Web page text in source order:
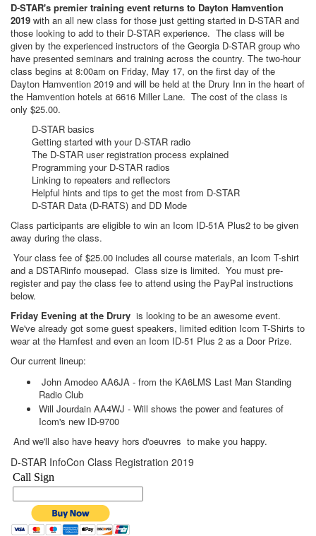
D-STAR's premier training event returns to Dayton Hamvention
2019 with an all new class for those just getting started in D-STAR and
those looking to add to their D-STAR experience. The class will be
given by the experienced instructors of the Georgia D-STAR group who
have presented seminars and training across the country. The two-hour
class begins at 8:00am on Friday, May 17, on the first day of the
Dayton Hamvention 2019 and will be held at the Drury Inn in the heart of
the Hamvention hotels at 6616 Miller Lane. The cost of the class is
only $25.00.
D-STAR basics
Getting started with your D-STAR radio
The D-STAR user registration process explained
Programming your D-STAR radios
Linking to repeaters and reflectors
Helpful hints and tips to get the most from D-STAR
D-STAR Data (D-RATS) and DD Mode
Class participants are eligible to win an Icom ID-51A Plus2 to be given
away during the class.
Your class fee of $25.00 includes all course materials, an Icom T-shirt
and a DSTARinfo mousepad. Class size is limited. You must pre-
register and pay the class fee to attend using the PayPal instructions
below.
Friday Evening at the Drury is looking to be an awesome event.
We've already got some guest speakers, limited edition Icom T-Shirts to
wear at the Hamfest and even an Icom ID-51 Plus 2 as a Door Prize.
Our current lineup:
John Amodeo AA6JA - from the KA6LMS Last Man Standing
Radio Club
Will Jourdain AA4WJ - Will shows the power and features of
Icom's new ID-9700
And we'll also have heavy hors d'oeuvres to make you happy.
D-STAR InfoCon Class Registration 2019